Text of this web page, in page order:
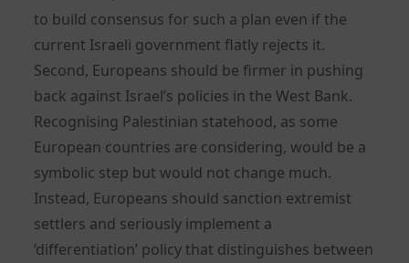
to build consensus for such a plan even if the
current Israeli government flatly rejects it.
Second, Europeans should be firmer in pushing
back against Israel’s policies in the West Bank.
Recognising Palestinian statehood, as some
European countries are considering, would be a
symbolic step but would not change much.
Instead, Europeans should sanction extremist
settlers and seriously implement a
‘differentiation’ policy that distinguishes between